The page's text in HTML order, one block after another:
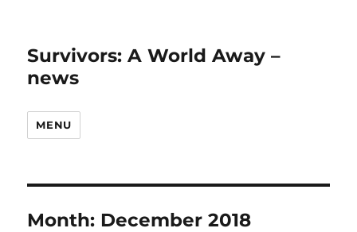
Survivors: A World Away –
news
MENU
Month: December 2018